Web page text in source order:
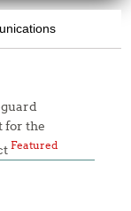
for the
Featured